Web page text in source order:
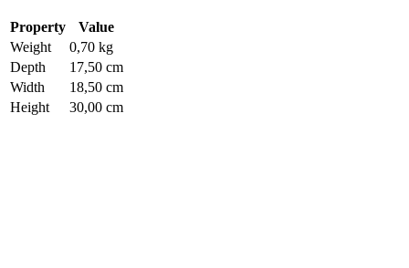
Property
Value
Weight
0,70 kg
Depth
17,50 cm
Width
18,50 cm
Height
30,00 cm